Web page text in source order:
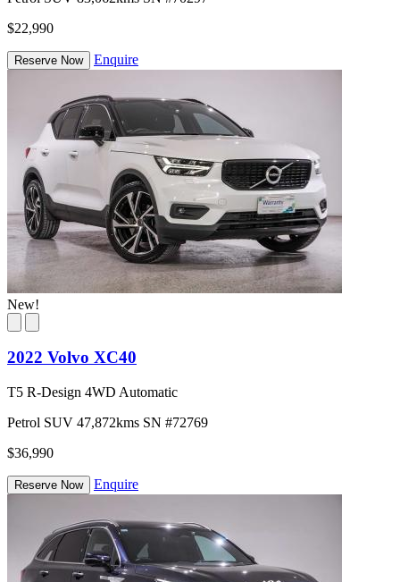
$22,990
Reserve Now Enquire
New!
2022 Volvo XC40
T5 R-Design 4WD Automatic
Petrol SUV 47,872kms SN #72769
$36,990
Reserve Now Enquire